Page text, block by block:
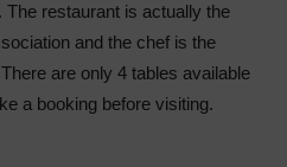
The restaurant is actually the
and the chef is the
are only 4 tables available
a booking before visiting.